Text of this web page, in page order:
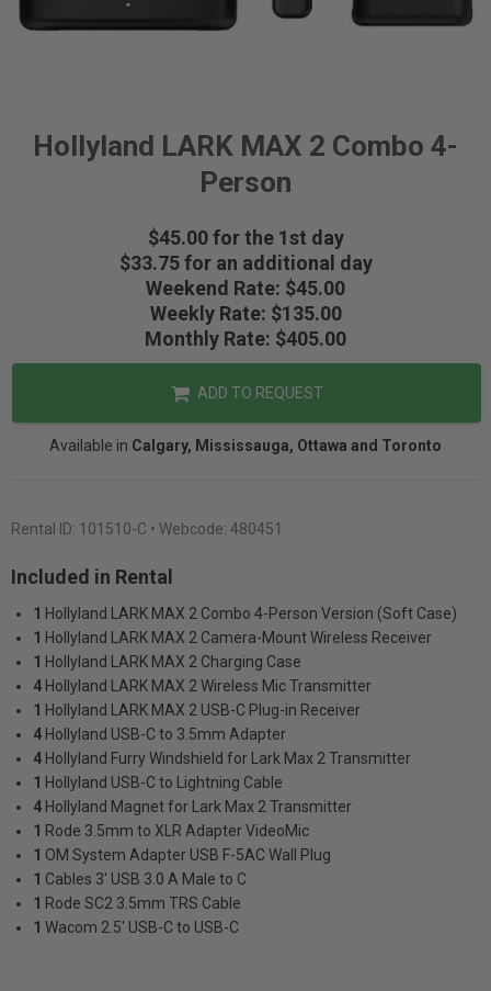
Hollyland LARK MAX 2 Combo 4-
Person
$45.00 for the 1st day
$33.75 for an additional day
Weekend Rate: $45.00
Weekly Rate: $135.00
Monthly Rate: $405.00
ADD TO REQUEST
Available in Calgary, Mississauga, Ottawa and Toronto
Rental ID: 101510-C • Webcode: 480451
Included in Rental
1 Hollyland LARK MAX 2 Combo 4-Person Version (Soft Case)
1 Hollyland LARK MAX 2 Camera-Mount Wireless Receiver
1 Hollyland LARK MAX 2 Charging Case
4 Hollyland LARK MAX 2 Wireless Mic Transmitter
1 Hollyland LARK MAX 2 USB-C Plug-in Receiver
4 Hollyland USB-C to 3.5mm Adapter
4 Hollyland Furry Windshield for Lark Max 2 Transmitter
1 Hollyland USB-C to Lightning Cable
4 Hollyland Magnet for Lark Max 2 Transmitter
1 Rode 3.5mm to XLR Adapter VideoMic
1 OM System Adapter USB F-5AC Wall Plug
1 Cables 3' USB 3.0 A Male to C
1 Rode SC2 3.5mm TRS Cable
1 Wacom 2.5' USB-C to USB-C